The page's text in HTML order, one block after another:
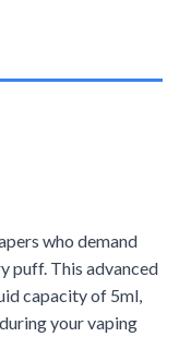
who demand
puff. This advanced
capacity of 5ml,
your vaping